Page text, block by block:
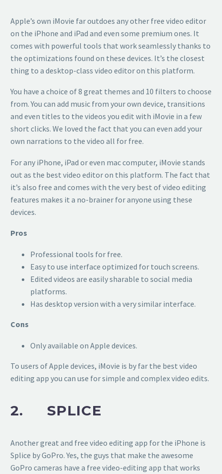
Apple’s own iMovie far outdoes any other free video editor
on the iPhone and iPad and even some premium ones. It
comes with powerful tools that work seamlessly thanks to
the optimizations found on these devices. It’s the closest
thing to a desktop-class video editor on this platform.
You have a choice of 8 great themes and 10 filters to choose
from. You can add music from your own device, transitions
and even titles to the videos you edit with iMovie in a few
short clicks. We loved the fact that you can even add your
own narrations to the video all for free.
For any iPhone, iPad or even mac computer, iMovie stands
out as the best video editor on this platform. The fact that
it’s also free and comes with the very best of video editing
features makes it a no-brainer for anyone using these
devices.
Pros
Professional tools for free.
Easy to use interface optimized for touch screens.
Edited videos are easily sharable to social media
platforms.
Has desktop version with a very similar interface.
Cons
Only available on Apple devices.
To users of Apple devices, iMovie is by far the best video
editing app you can use for simple and complex video edits.
2. SPLICE
Another great and free video editing app for the iPhone is
Splice by GoPro. Yes, the guys that make the awesome
GoPro cameras have a free video-editing app that works